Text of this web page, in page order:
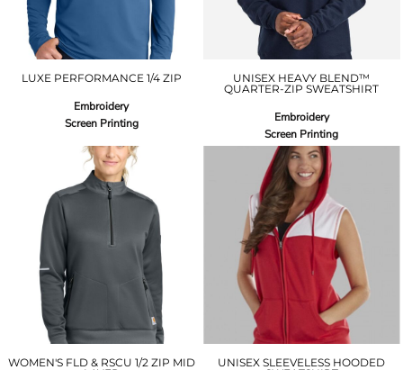
LUXE PERFORMANCE 1/4 ZIP
Embroidery
Screen Printing
UNISEX HEAVY BLEND™
QUARTER-ZIP SWEATSHIRT
Embroidery
Screen Printing
WOMEN'S FLD & RSCU 1/2 ZIP MID
UNISEX SLEEVELESS HOODED